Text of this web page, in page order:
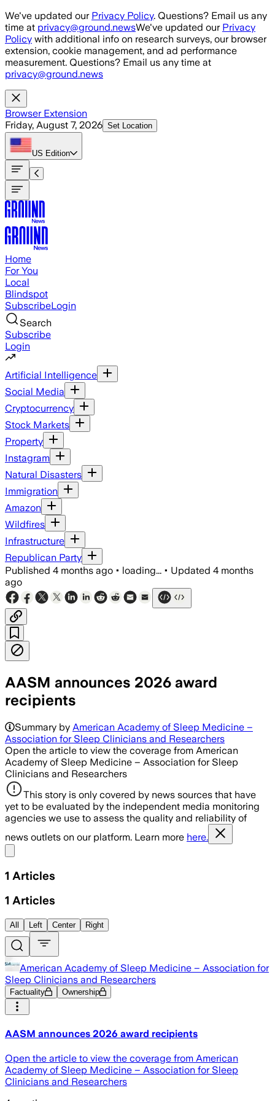
Skip to main content
We've updated our Privacy Policy. Questions? Email us any
time at privacy@ground.newsWe've updated our Privacy
Policy with additional info on research surveys, our browser
extension, cookie management, and ad performance
measurement. Questions? Email us any time at
privacy@ground.news
Browser Extension
Friday, August 7, 2026 Set Location
US Edition
Home
For You
Local
Blindspot
SubscribeLogin
Search
Subscribe
Login
Artificial Intelligence
Social Media
Cryptocurrency
Stock Markets
Property
Instagram
Natural Disasters
Immigration
Amazon
Wildfires
Infrastructure
Republican Party
Published 4 months ago • loading... • Updated 4 months
ago
AASM announces 2026 award
recipients
Summary by American Academy of Sleep Medicine –
Association for Sleep Clinicians and Researchers
Open the article to view the coverage from American
Academy of Sleep Medicine – Association for Sleep
Clinicians and Researchers
This story is only covered by news sources that have
yet to be evaluated by the independent media monitoring
agencies we use to assess the quality and reliability of
news outlets on our platform. Learn more here.
1 Articles
1 Articles
All Left Center Right
American Academy of Sleep Medicine – Association for
Sleep Clinicians and Researchers
Factuality Ownership
AASM announces 2026 award recipients
Open the article to view the coverage from American
Academy of Sleep Medicine – Association for Sleep
Clinicians and Researchers